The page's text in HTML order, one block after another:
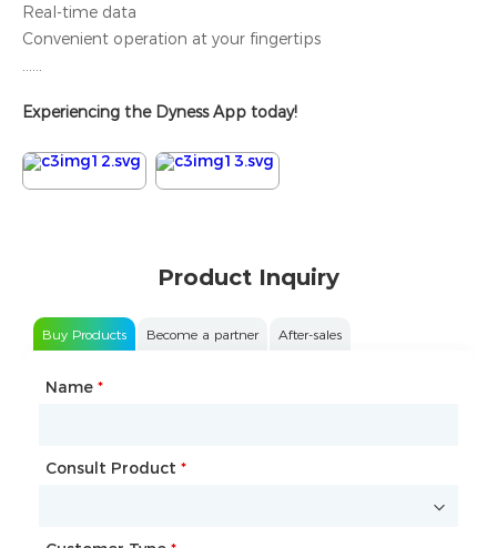
Real-time data
Convenient operation at your fingertips
......
Experiencing the Dyness App today!
Product Inquiry
Buy Products Become a partner After-sales
Name *
Consult Product *
Type of Partnership
Name*